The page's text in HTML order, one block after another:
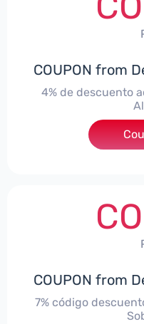
COUPON from
4% de descuento
COUPON from
7% código